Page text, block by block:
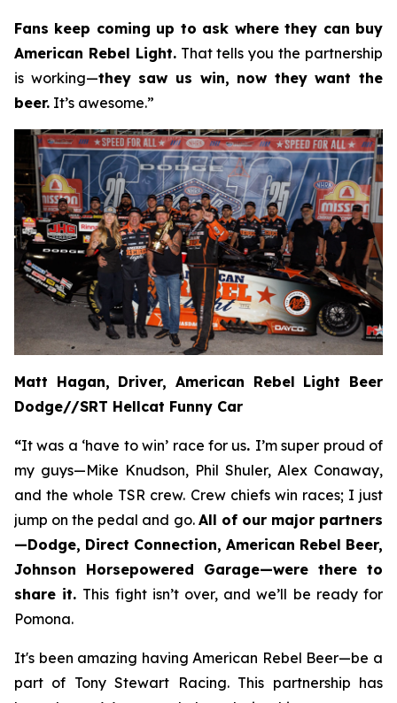
Fans keep coming up to ask where they can buy
American Rebel Light.That tells you the partnership
is working—they saw us win, now they want the
beer. It’s awesome.”
Matt Hagan, Driver, American Rebel Light Beer
Dodge//SRT Hellcat Funny Car
“It was a ‘have to win’ race for us. I’m super proud of
my guys—Mike Knudson, Phil Shuler, Alex Conaway,
and the whole TSR crew. Crew chiefs win races; I just
jump on the pedal and go. All of our major partners
—Dodge, Direct Connection, American Rebel Beer,
Johnson Horsepowered Garage—were there to
share it. This fight isn’t over, and we’ll be ready for
Pomona.
It's been amazing having American Rebel Beer—be a
part of Tony Stewart Racing. This partnership has